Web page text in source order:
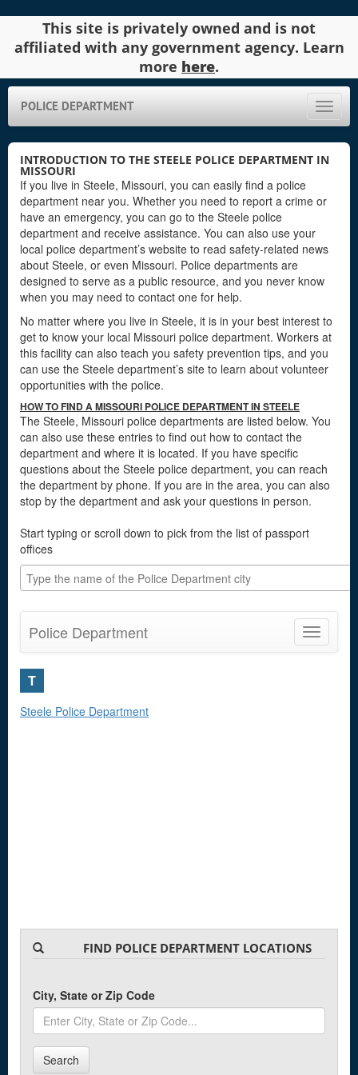
This site is privately owned and is not
affiliated with any government agency. Learn
more here.
Toggle
POLICE DEPARTMENT
INTRODUCTION TO THE STEELE POLICE DEPARTMENT IN
MISSOURI
If you live in Steele, Missouri, you can easily find a police
department near you. Whether you need to report a crime or
have an emergency, you can go to the Steele police
department and receive assistance. You can also use your
local police department’s website to read safety-related news
about Steele, or even Missouri. Police departments are
designed to serve as a public resource, and you never know
when you may need to contact one for help.
No matter where you live in Steele, it is in your best interest to
get to know your local Missouri police department. Workers at
this facility can also teach you safety prevention tips, and you
can use the Steele department’s site to learn about volunteer
opportunities with the police.
HOW TO FIND A MISSOURI POLICE DEPARTMENT IN STEELE
The Steele, Missouri police departments are listed below. You
can also use these entries to find out how to contact the
department and where it is located. If you have specific
questions about the Steele police department, you can reach
the department by phone. If you are in the area, you can also
stop by the department and ask your questions in person.
Start typing or scroll down to pick from the list of passport
offices
Toggle
Police Department
T
Steele Police Department
FIND POLICE DEPARTMENT LOCATIONS
City, State or Zip Code
Search